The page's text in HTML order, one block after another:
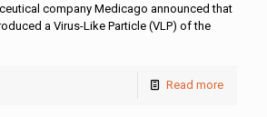
company Medicago announced that
a Virus-Like Particle (VLP) of the
Read more